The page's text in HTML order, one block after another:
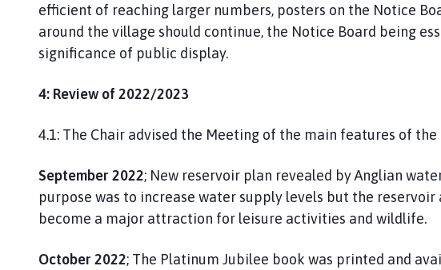
efficient of reaching larger numbers, posters on the Notice
around the village should continue, the Notice Board being
significance of public display.
4: Review of 2022/2023
4.1: The Chair advised the Meeting of the main features of the
September 2022; New reservoir plan revealed by Anglian
purpose was to increase water supply levels but the reservoir
become a major attraction for leisure activities and wildlife.
October 2022; The Platinum Jubilee book was printed and